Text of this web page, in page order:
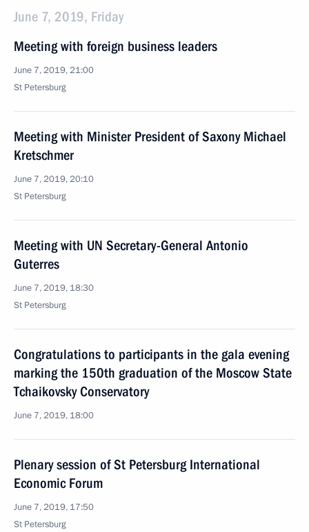
June 7, 2019, Friday
Meeting with foreign business leaders
June 7, 2019, 21:00
St Petersburg
Meeting with Minister President of Saxony Michael
Kretschmer
June 7, 2019, 20:10
St Petersburg
Meeting with UN Secretary-General Antonio
Guterres
June 7, 2019, 18:30
St Petersburg
Congratulations to participants in the gala evening
marking the 150th graduation of the Moscow State
Tchaikovsky Conservatory
June 7, 2019, 18:00
Plenary session of St Petersburg International
Economic Forum
June 7, 2019, 17:50
St Petersburg